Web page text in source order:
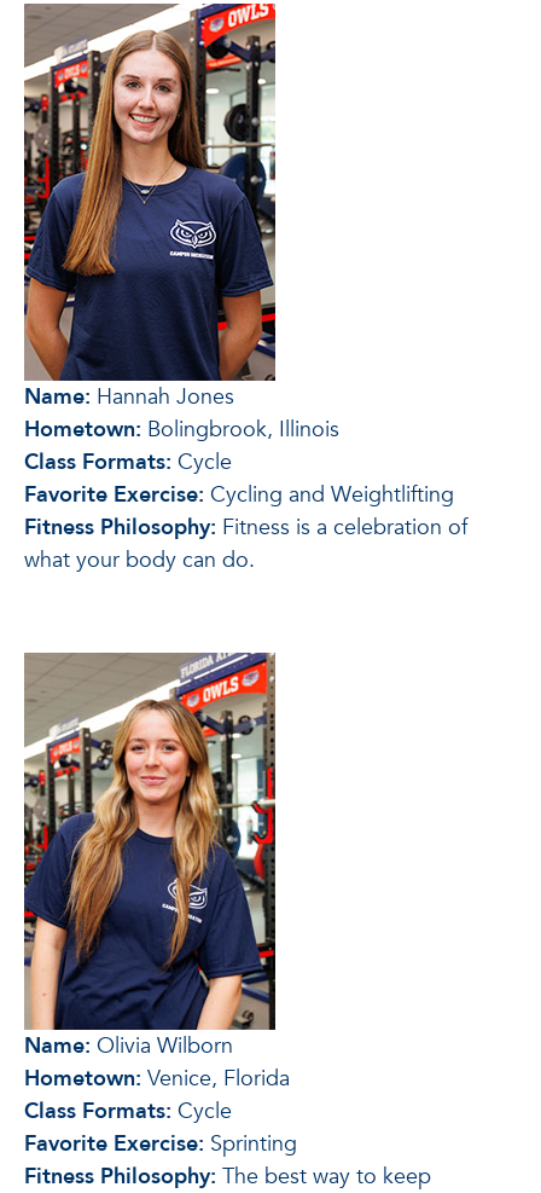
Name: Hannah Jones
Hometown: Bolingbrook, Illinois
Class Formats: Cycle
Favorite Exercise: Cycling and Weightlifting
Fitness Philosophy: Fitness is a celebration of
what your body can do.
Name: Olivia Wilborn
Hometown: Venice, Florida
Class Formats: Cycle
Favorite Exercise: Sprinting
Fitness Philosophy: The best way to keep